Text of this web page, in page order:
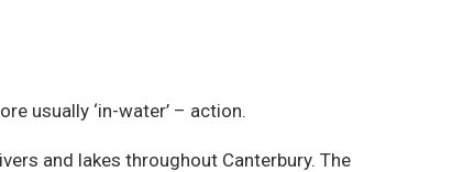
usually ‘in-water’ – action.
and lakes throughout Canterbury. The